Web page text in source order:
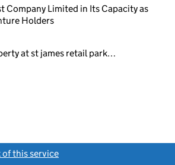
Company Limited in Its Capacity as
Holders
at st james retail park…
of this service